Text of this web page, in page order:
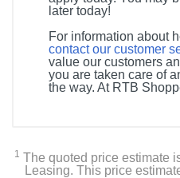
later today!
For information about
contact our customer
value our customers
you are taken care of
the way. At RTB
1 The quoted price estimate
Leasing. This price